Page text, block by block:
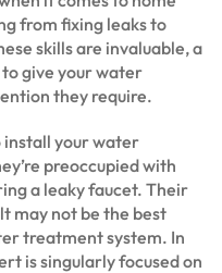
from fixing leaks to
skills are invaluable, a
give your water
they require.
install your water
preoccupied with
a leaky faucet. Their
may not be the best
treatment system. In
is singularly focused on